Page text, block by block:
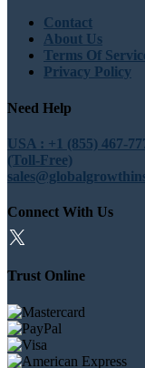
Contact
About Us
Terms Of
Privacy Policy
Need Help
USA : +1 (855) 467-
(Toll-Free)
Connect With Us
Trust Online